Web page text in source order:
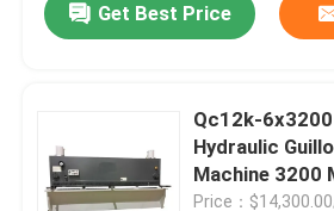
Cases
Press Brake Machine
Swing Beam Shear Machine
Get Best Price
Qc12k-
Hydraulic
Machine 3200
Price：